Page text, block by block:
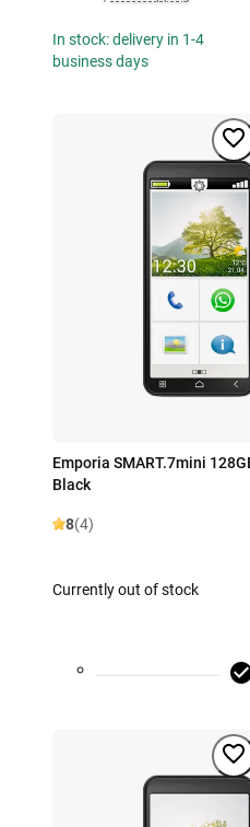
In stock: delivery in 1-4
business days
Emporia SMART.7mini
Black
8(4)
Currently out of stock